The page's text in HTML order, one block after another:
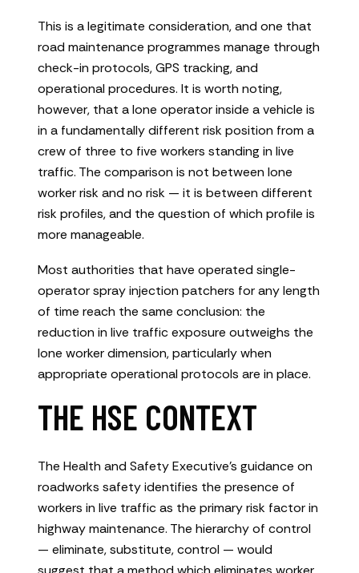
This is a legitimate consideration, and one that
road maintenance programmes manage through
check-in protocols, GPS tracking, and
operational procedures. It is worth noting,
however, that a lone operator inside a vehicle is
in a fundamentally different risk position from a
crew of three to five workers standing in live
traffic. The comparison is not between lone
worker risk and no risk — it is between different
risk profiles, and the question of which profile is
more manageable.
Most authorities that have operated single-
operator spray injection patchers for any length
of time reach the same conclusion: the
reduction in live traffic exposure outweighs the
lone worker dimension, particularly when
appropriate operational protocols are in place.
THE HSE CONTEXT
The Health and Safety Executive’s guidance on
roadworks safety identifies the presence of
workers in live traffic as the primary risk factor in
highway maintenance. The hierarchy of control
— eliminate, substitute, control — would